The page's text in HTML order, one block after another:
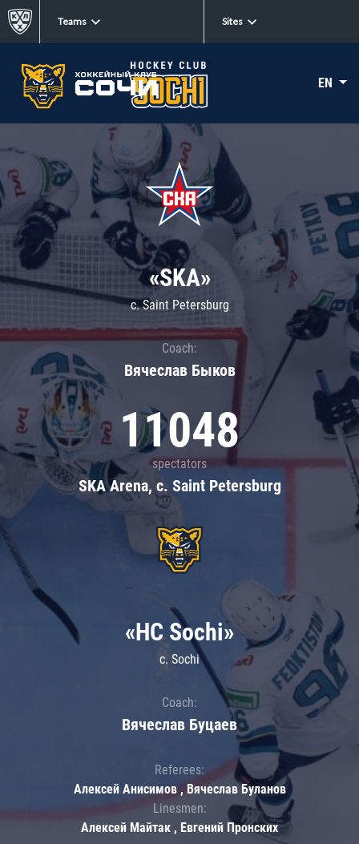
Teams Sites
EN
«SKA»
c. Saint Petersburg
Coach:
Вячеслав Быков
11048
spectators
SKA Arena, c. Saint Petersburg
«HC Sochi»
c. Sochi
Coach:
Вячеслав Буцаев
Referees:
Алексей Анисимов , Вячеслав Буланов
Linesmen:
Алексей Майтак , Евгений Пронских